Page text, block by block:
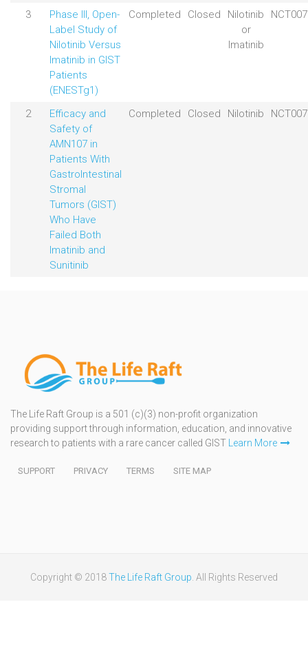
3
Phase III, Open-
Label Study of
Nilotinib Versus
Imatinib in GIST
Patients
(ENESTg1)
Completed Closed
Nilotinib
or
Imatinib
2
Efficacy and
Safety of
AMN107 in
Patients With
GastroIntestinal
Stromal
Tumors (GIST)
Who Have
Failed Both
Imatinib and
Sunitinib
Completed Closed Nilotinib
The Life Raft Group is a 501 (c)(3) non-profit organization
providing support through information, education, and innovative
research to patients with a rare cancer called GIST
Learn More
SUPPORT PRIVACY TERMS SITE MAP
Copyright © 2018The Life Raft Group . All Rights Reserved